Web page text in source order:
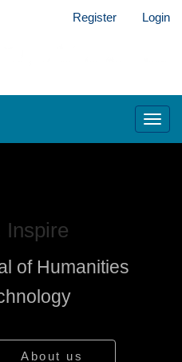
Register Login
Inspire
of Humanities
About us